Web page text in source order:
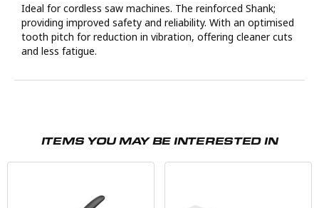
Ideal for cordless saw machines. The reinforced Shank;
providing improved safety and reliability. With an optimised
tooth pitch for reduction in vibration, offering cleaner cuts
and less fatigue.
ITEMS YOU MAY BE INTERESTED IN